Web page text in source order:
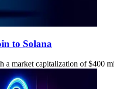
to Solana
a market capitalization of $400